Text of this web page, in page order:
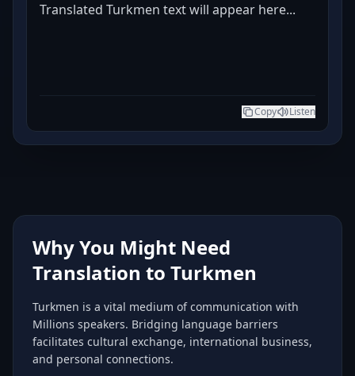
Translated Turkmen text will appear here...
Copy Listen
Why You Might Need
Translation to Turkmen
Turkmen is a vital medium of communication with
Millions speakers. Bridging language barriers
facilitates cultural exchange, international business,
and personal connections.